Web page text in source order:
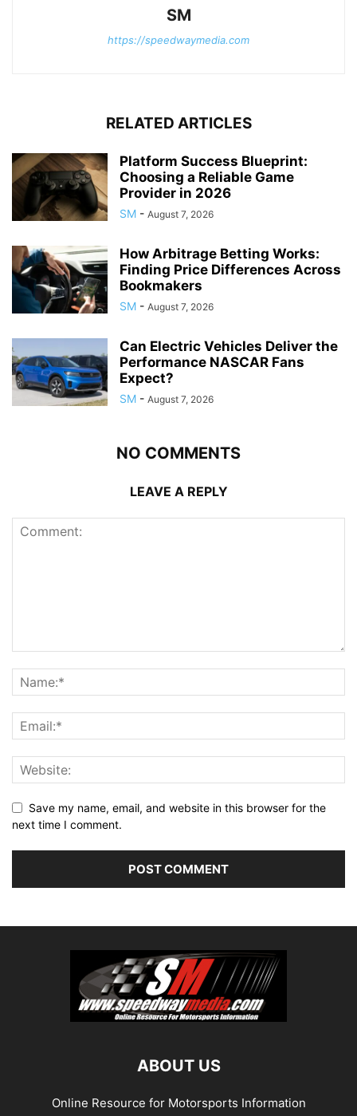
SM
https://speedwaymedia.com
RELATED ARTICLES
Platform Success Blueprint:
Choosing a Reliable Game
Provider in 2026
SM - August 7, 2026
How Arbitrage Betting Works:
Finding Price Differences Across
Bookmakers
SM - August 7, 2026
Can Electric Vehicles Deliver the
Performance NASCAR Fans
Expect?
SM - August 7, 2026
NO COMMENTS
LEAVE A REPLY
Save my name, email, and website in this browser for the
next time I comment.
ABOUT US
Online Resource for Motorsports Information